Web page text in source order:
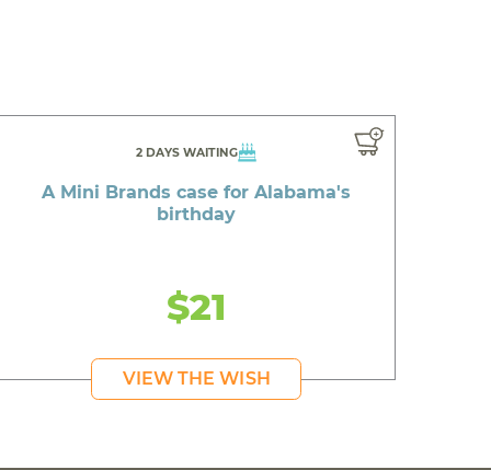
2 DAYS WAITING
A Mini Brands case for Alabama's
birthday
$21
VIEW THE WISH